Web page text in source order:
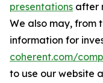
presentations after
We also may, from
information for
coherent.com/
to use our website